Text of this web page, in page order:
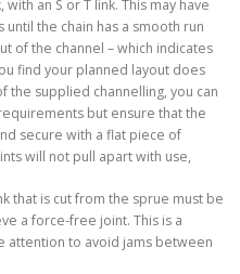
with an S or T link. This may have
the chain has a smooth run
of the channel – which indicates
find your planned layout does
the supplied channelling, you can
but ensure that the
secure with a flat piece of
will not pull apart with use,
that is cut from the sprue must be
a force-free joint. This is a
attention to avoid jams between